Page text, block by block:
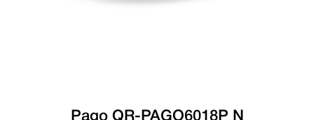
Pago QR-PAGO6018P N